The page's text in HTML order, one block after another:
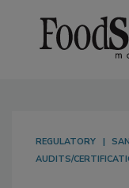
REGULATORY
AUDITS/